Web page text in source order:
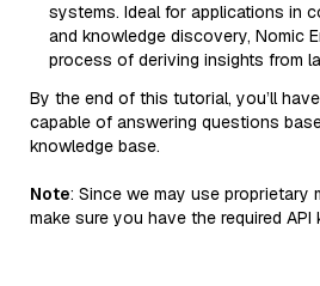
systems. Ideal for applications in
and knowledge discovery, Nomic
process of deriving insights from
By the end of this tutorial, you’ll
capable of answering questions
knowledge base.
Note: Since we may use proprietary
make sure you have the required API